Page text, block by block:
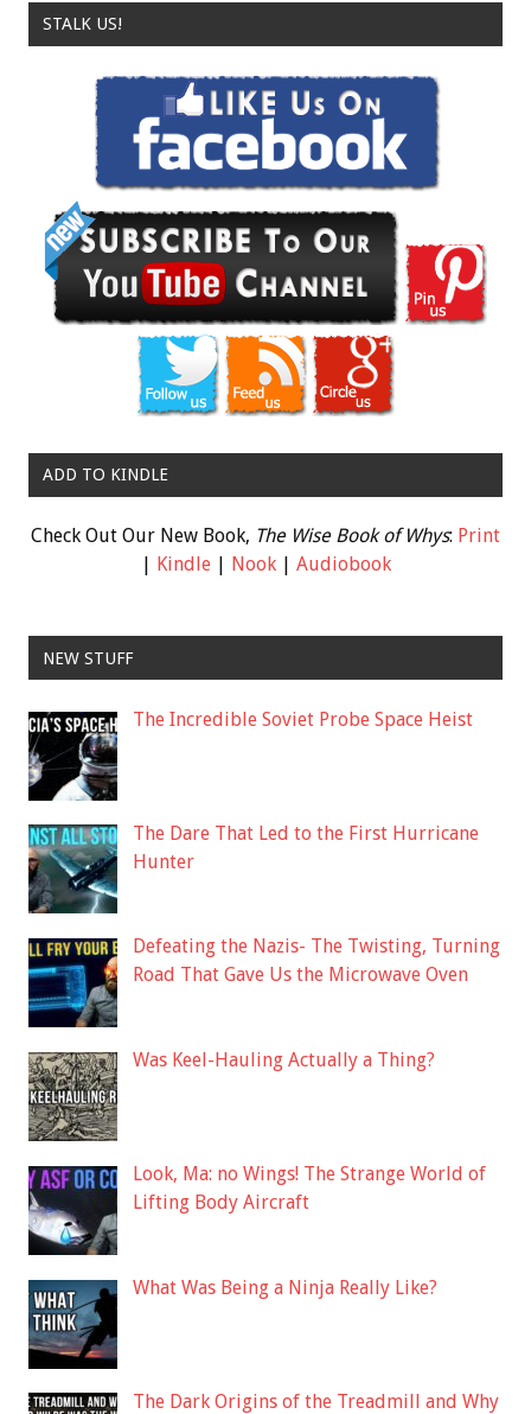
STALK US!
ADD TO KINDLE
Check Out Our New Book, The Wise Book of Whys: Print
Kindle| Nook| Audiobook
NEW STUFF
The Incredible Soviet Probe Space Heist
The Dare That Led to the First Hurricane
Hunter
Defeating the Nazis- The Twisting, Turning
Road That Gave Us the Microwave Oven
Was Keel-Hauling Actually a Thing?
Look, Ma: no Wings! The Strange World of
Lifting Body Aircraft
What Was Being a Ninja Really Like?
The Dark Origins of the Treadmill and Why